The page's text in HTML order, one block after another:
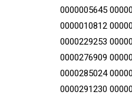
0000005645
0000010812
0000229253
0000276909
0000285024
0000291230